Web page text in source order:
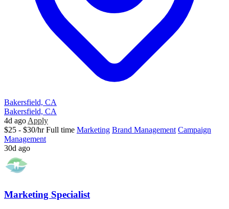
Bakersfield, CA
Bakersfield, CA
4d ago Apply
$25 - $30/hr Full time Marketing Brand Management Campaign
Management
30d ago
Marketing Specialist